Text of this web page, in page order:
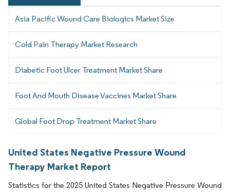
Asia Pacific Wound Care Biologics Market Size
Cold Pain Therapy Market Research
Diabetic Foot Ulcer Treatment Market Share
Foot And Mouth Disease Vaccines Market Share
Global Foot Drop Treatment Market Share
United States Negative Pressure Wound
Therapy Market Report
Statistics for the 2025 United States Negative Pressure Wound